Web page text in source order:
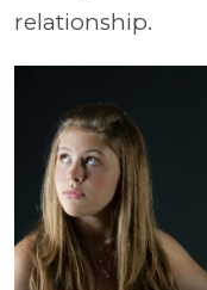
relationship.